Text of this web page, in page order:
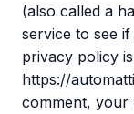
(also called a
service to see
privacy policy
https://
comment, your